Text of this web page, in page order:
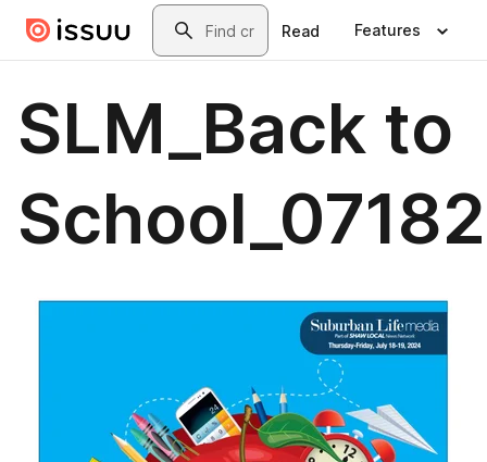
Skip to main contentSearch
Read Features
SLM_Back to